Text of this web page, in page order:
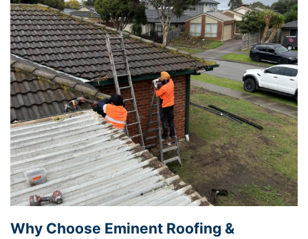
Why Choose Eminent Roofing &